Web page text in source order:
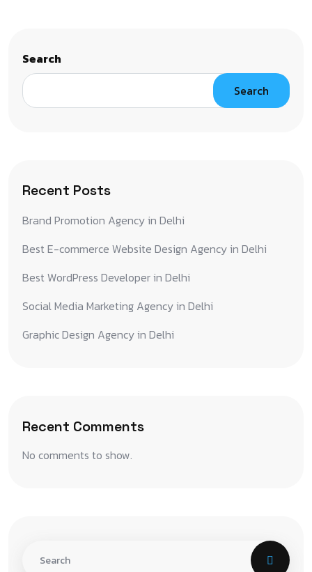
Search
Search
Recent Posts
Brand Promotion Agency in Delhi
Best E-commerce Website Design Agency in Delhi
Best WordPress Developer in Delhi
Social Media Marketing Agency in Delhi
Graphic Design Agency in Delhi
Recent Comments
No comments to show.